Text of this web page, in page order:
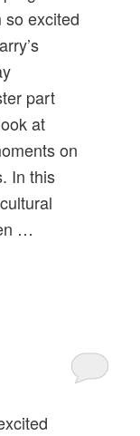
so excited
part
at
on
In this
…